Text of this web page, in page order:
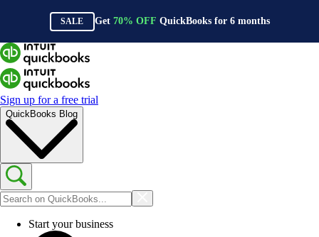
SALE Get 70% OFF QuickBooks for 6months
Sign up for a free trial
QuickBooks Blog
Start your business